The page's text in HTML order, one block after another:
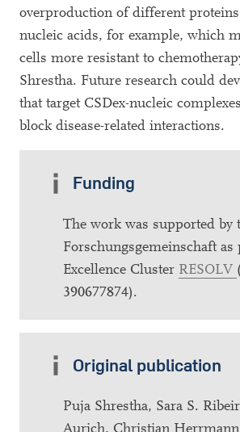
overproduction of different
nucleic acids, for example, which
cells more resistant to
Shrestha. Future research could
that target CSDex-nucleic
block disease-related interactions.
Funding
The work was supported by
Forschungsgemeinschaft as
Excellence Cluster RESOLV
390677874).
Original publication
Puja Shrestha, Sara S.